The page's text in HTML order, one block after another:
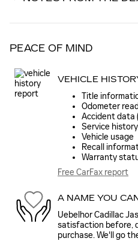
PEACE OF MIND
VEHICLE
Title
Odometer
Accident data
Service history
Vehicle usage
Recall
Warranty
Free CarFax report
A NAME YOU
Uebelhor Cadillac
satisfaction before,
purchase. We'll go